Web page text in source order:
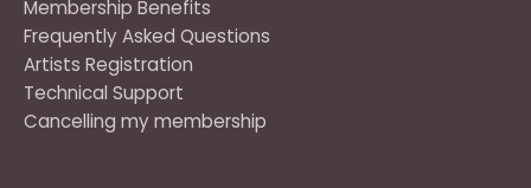
Membership Benefits
Frequently Asked Questions
Artists Registration
Technical Support
Cancelling my membership